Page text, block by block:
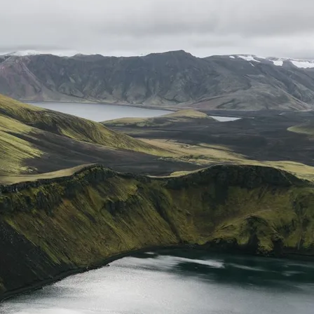
SOLO
HOLIDAYS
VIEW ALL